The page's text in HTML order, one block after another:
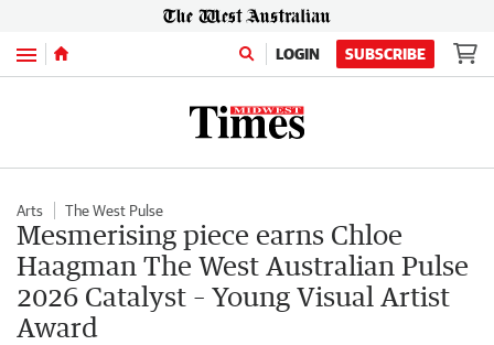
Menu LOGIN SUBSCRIBE
Arts The West Pulse
Mesmerising piece earns Chloe
Haagman The West Australian Pulse
2026 Catalyst – Young Visual Artist
Award